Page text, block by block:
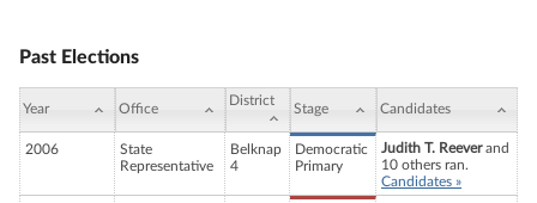
Past Elections
Year Office
District
Stage Candidates
2006
State
Representative
Belknap
4
Democratic
Primary
Judith T. Reeverand
10 others ran.
Candidates »